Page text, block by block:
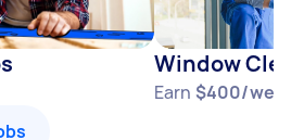
Window
Earn $400/